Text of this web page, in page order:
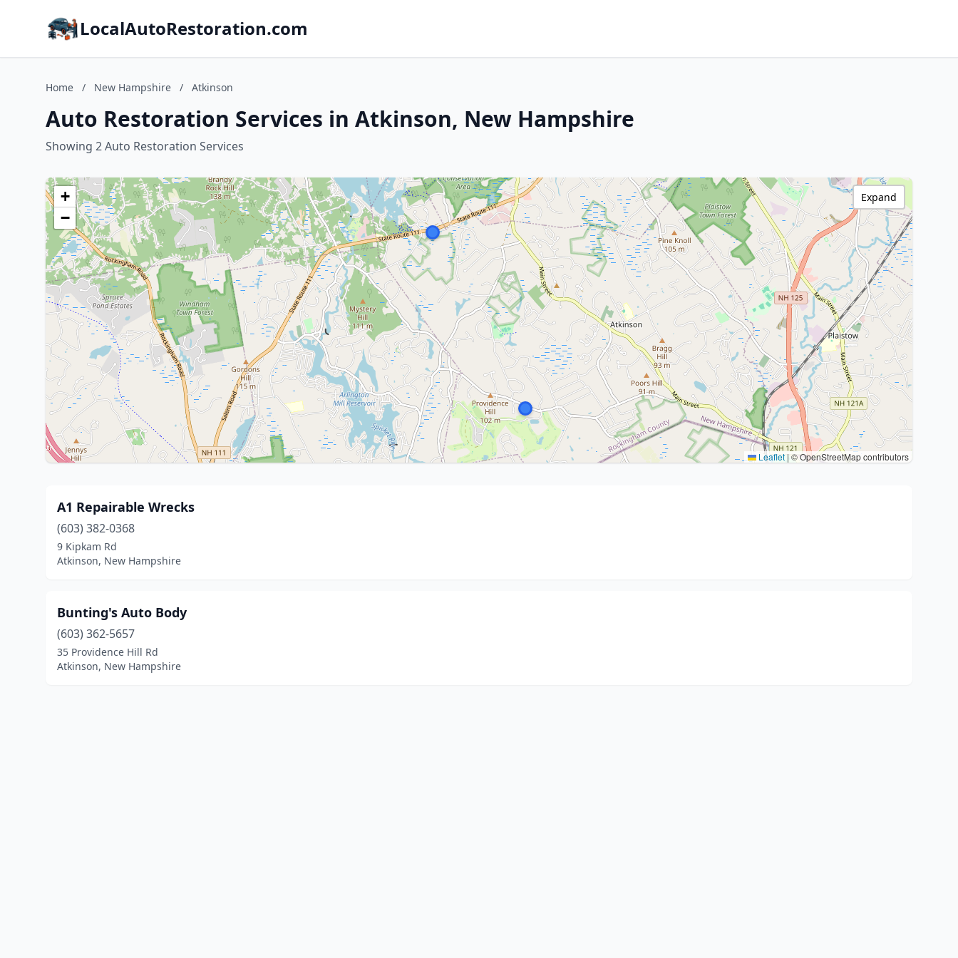
LocalAutoRestoration.com
Home / New Hampshire / Atkinson
Auto Restoration Services in Atkinson, New Hampshire
Showing 2 Auto Restoration Services
+
−
Leaflet | © OpenStreetMap contributors
Expand
A1 Repairable Wrecks
(603) 382-0368
9 Kipkam Rd
Atkinson, New Hampshire
Bunting's Auto Body
(603) 362-5657
35 Providence Hill Rd
Atkinson, New Hampshire